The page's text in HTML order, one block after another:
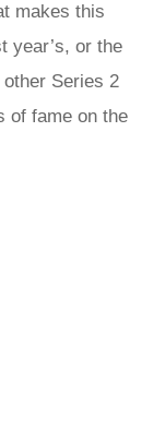
makes this
year’s, or the
Series 2
of fame on the